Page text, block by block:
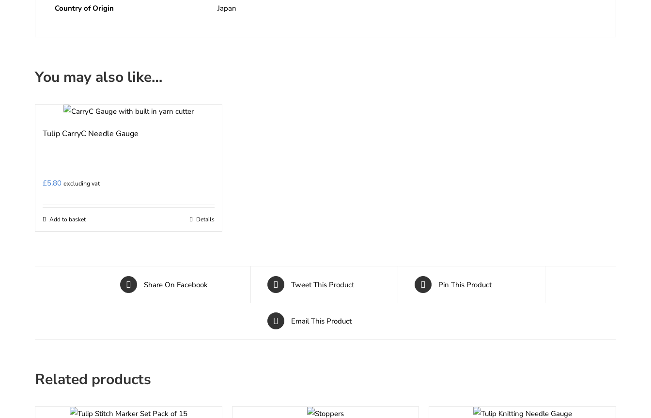
Country of Origin
Japan
You may also like…
Tulip CarryC Needle Gauge
£5.80 excluding vat
Add to basket Details
Share On Facebook Tweet This Product Pin This Product
Email This Product
Related products